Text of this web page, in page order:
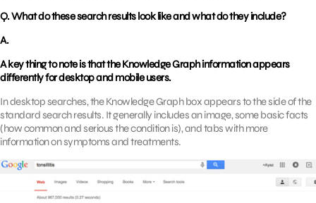
Q. What do these search results look like and what do they include?
A.
A key thing to note is that the Knowledge Graph information appears
differently for desktop and mobile users.
In desktop searches, the Knowledge Graph box appears to the side of the
standard search results. It generally includes an image, some basic facts
(how common and serious the condition is), and tabs with more
information on symptoms and treatments.